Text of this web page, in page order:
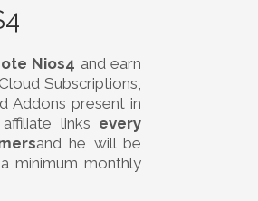
Nios4 and earn
Subscriptions,
Addons present in
links every
and he will be
minimum monthly